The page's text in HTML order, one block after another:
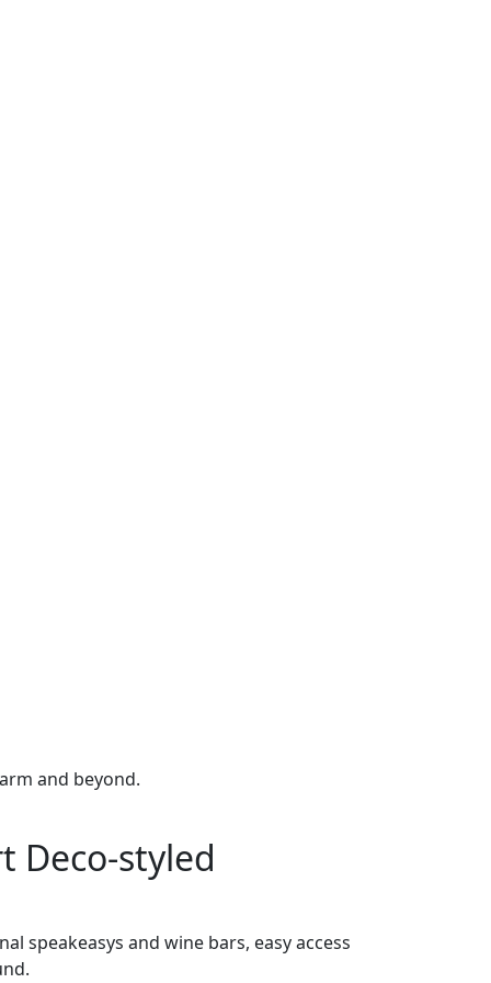
and beyond.
Deco-styled
speakeasys and wine bars, easy access